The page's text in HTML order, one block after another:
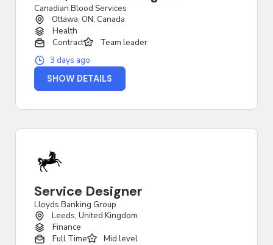
Canadian Blood Services
Ottawa, ON, Canada
Health
Contract
Team leader
3 days ago
SHOW DETAILS
Service Designer
Lloyds Banking Group
Leeds, United Kingdom
Finance
Full Time
Mid level